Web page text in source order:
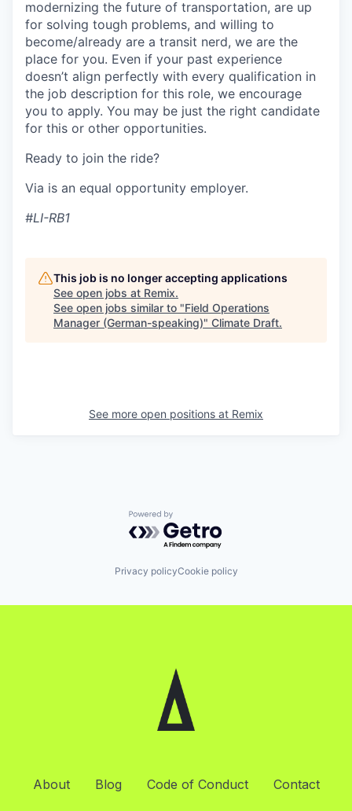
modernizing the future of transportation, are up
for solving tough problems, and willing to
become/already are a transit nerd, we are the
place for you. Even if your past experience
doesn’t align perfectly with every qualification in
the job description for this role, we encourage
you to apply. You may be just the right candidate
for this or other opportunities.
Ready to join the ride?
Via is an equal opportunity employer.
#LI-RB1
This job is no longer accepting applications
See open jobs at Remix.
See open jobs similar to "Field Operations
Manager (German-speaking)" Climate Draft.
See more open positions at Remix
Powered by Getro.com
Privacy policyCookie policy
About Blog Code of Conduct
Contact